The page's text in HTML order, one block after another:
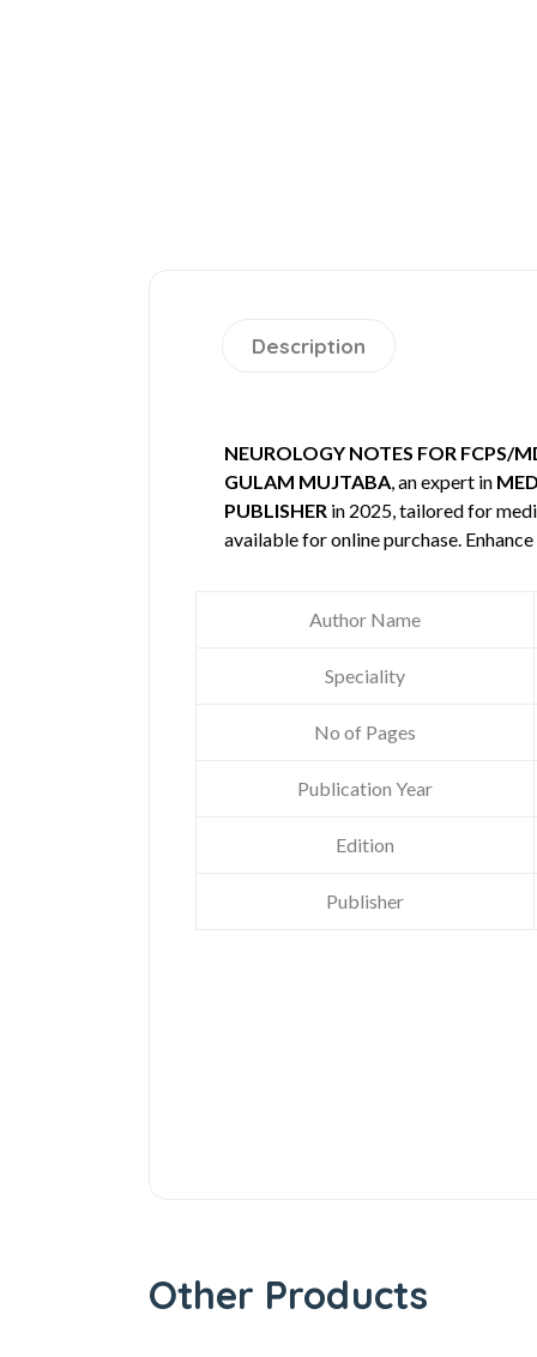
Description
NEUROLOGY NOTES FOR FCPS/
GULAM MUJTABA, an expert in
PUBLISHER in 2025, tailored for
available for online purchase.
Author Name
Speciality
No of Pages
Publication Year
Edition
Publisher
Other Products